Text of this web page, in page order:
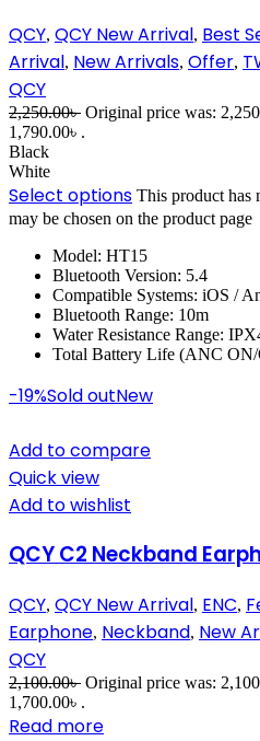
QCY, QCY New Arrival, Best
Arrival, New Arrivals, Offer,
QCY
2,250.00৳ Original price was:
1,790.00৳ .
Black
White
Select options This product has
may be chosen on the product page
Model: HT15
Bluetooth Version: 5.4
Compatible Systems: iOS /
Bluetooth Range: 10m
Water Resistance Range:
Total Battery Life (ANC
-19%Sold outNew
Add to compare
Quick view
Add to wishlist
QCY C2 Neckband
QCY, QCY New Arrival, ENC,
Earphone, Neckband, New
QCY
2,100.00৳ Original price was:
1,700.00৳ .
Read more